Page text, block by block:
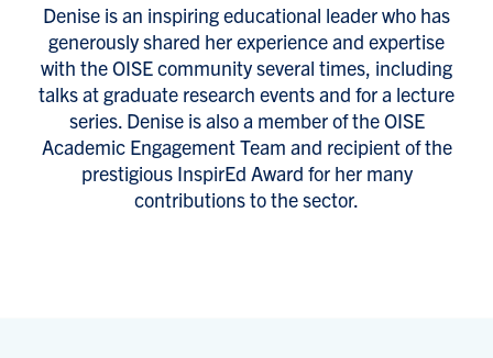
Denise is an inspiring educational leader who has
generously shared her experience and expertise
with the OISE community several times, including
talks at graduate research events and for a lecture
series. Denise is also a member of the OISE
Academic Engagement Team and recipient of the
prestigious InspirEd Award for her many
contributions to the sector.